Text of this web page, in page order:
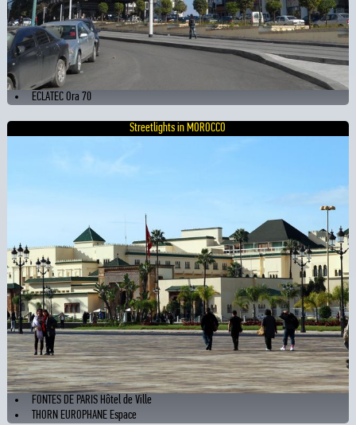
ECLATEC Ora 70
Streetlights in MOROCCO
FONTES DE PARIS Hôtel de Ville
THORN EUROPHANE Espace